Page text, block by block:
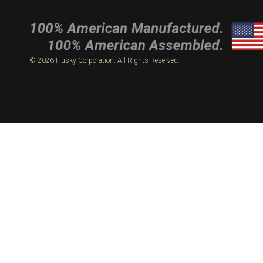
© 2026 Husky Corporation. All Rights Reserved.